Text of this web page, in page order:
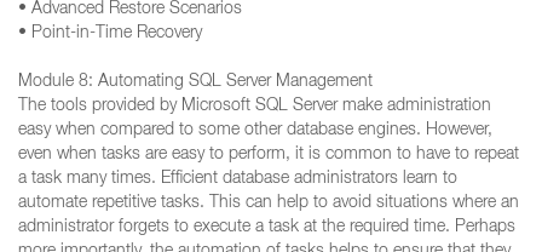
• Advanced Restore Scenarios
• Point-in-Time Recovery
Module 8: Automating SQL Server Management
The tools provided by Microsoft SQL Server make administration
easy when compared to some other database engines. However,
even when tasks are easy to perform, it is common to have to repeat
a task many times. Efficient database administrators learn to
automate repetitive tasks. This can help to avoid situations where an
administrator forgets to execute a task at the required time. Perhaps